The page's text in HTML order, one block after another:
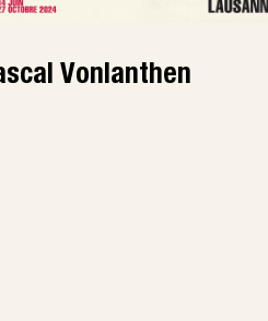
Vonlanthen